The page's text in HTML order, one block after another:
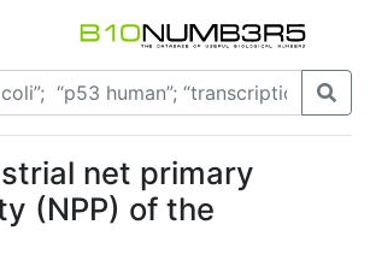
net primary
(NPP) of the